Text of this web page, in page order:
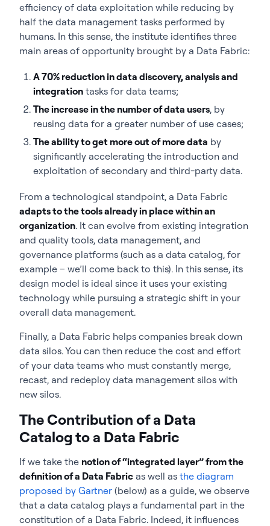
efficiency of data exploitation while reducing by
half the data management tasks performed by
humans. In this sense, the institute identifies three
main areas of opportunity brought by a Data Fabric:
A 70% reduction in data discovery, analysis and
integration tasks for data teams;
The increase in the number of data users, by
reusing data for a greater number of use cases;
The ability to get more out of more data by
significantly accelerating the introduction and
exploitation of secondary and third-party data.
From a technological standpoint, a Data Fabric
adapts to the tools already in place within an
organization. It can evolve from existing integration
and quality tools, data management, and
governance platforms (such as a data catalog, for
example – we’ll come back to this). In this sense, its
design model is ideal since it uses your existing
technology while pursuing a strategic shift in your
overall data management.
Finally, a Data Fabric helps companies break down
data silos. You can then reduce the cost and effort
of your data teams who must constantly merge,
recast, and redeploy data management silos with
new silos.
The Contribution of a Data
Catalog to a Data Fabric
If we take the notion of “integrated layer” from the
definition of a Data Fabric as well as the diagram
proposed by Gartner (below) as a guide, we observe
that a data catalog plays a fundamental part in the
constitution of a Data Fabric. Indeed, it influences